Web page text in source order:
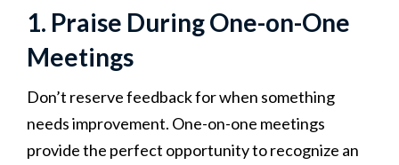
1. Praise During One-on-One
Meetings
Don’t reserve feedback for when something
needs improvement. One-on-one meetings
provide the perfect opportunity to recognize an